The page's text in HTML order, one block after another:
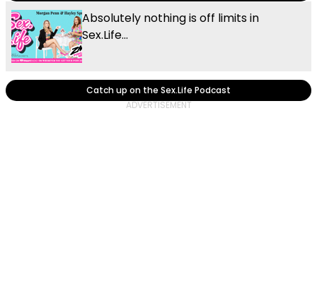
Absolutely nothing is off limits in
Sex.Life...
Catch up on the Sex.Life Podcast